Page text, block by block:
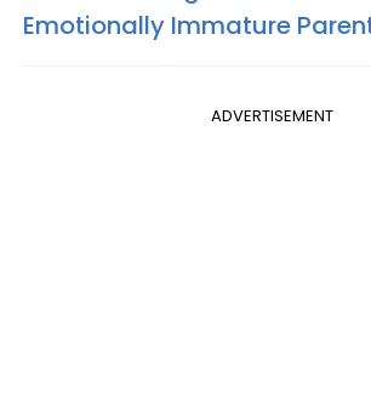
Emotionally Immature
ADVERTISEMENT